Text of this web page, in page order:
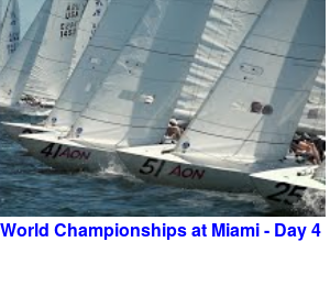
Championships at Miami - Day 4